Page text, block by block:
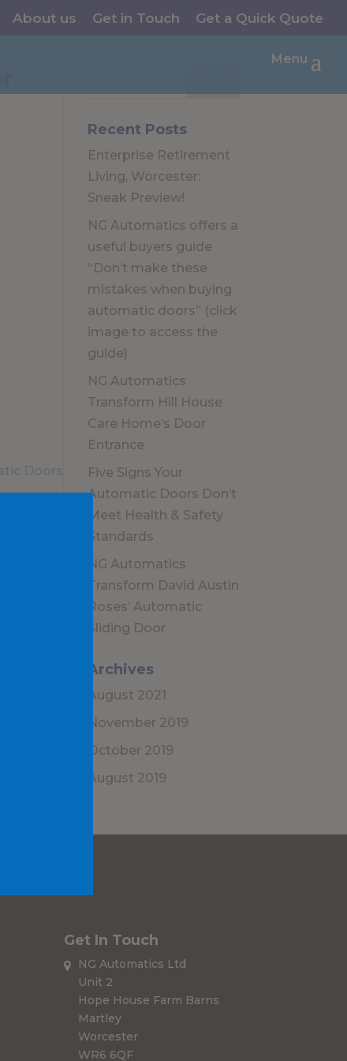
About us Get in Touch Get a Quick Quote
Menu
Recent Posts
Enterprise Retirement
Living, Worcester:
Sneak Preview!
NG Automatics offers a
useful buyers guide
“Don’t make these
mistakes when buying
automatic doors” (click
image to access the
guide)
NG Automatics
Transform Hill House
Care Home’s Door
Entrance
Five Signs Your
Automatic Doors Don’t
Meet Health & Safety
Standards
NG Automatics
Transform David Austin
Roses’ Automatic
Sliding Door
Archives
August 2021
November 2019
October 2019
August 2019
Get In Touch
NG Automatics Ltd
Unit 2
Hope House Farm Barns
Martley
Worcester
WR6 6QF